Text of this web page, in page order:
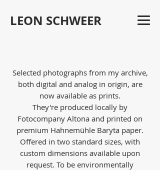
LEON SCHWEER
Selected photographs from my archive,
both digital and analog in origin, are
now available as prints.
They're produced locally by
Fotocompany Altona and printed on
premium Hahnemühle Baryta paper.
Offered in two standard sizes, with
custom dimensions available upon
request. To be environmentally